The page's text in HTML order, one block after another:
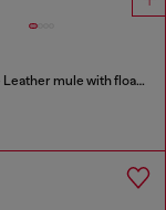
D-Diam's - Leather mule with floating Oval D